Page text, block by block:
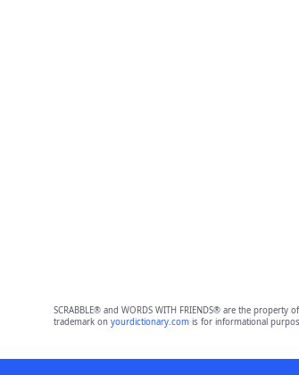
SCRABBLE® and WORDS WITH FRIENDS® are the
trademark on yourdictionary.comis for informational